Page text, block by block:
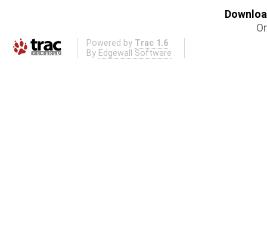
Powered by Trac 1.6
By Edgewall Software .